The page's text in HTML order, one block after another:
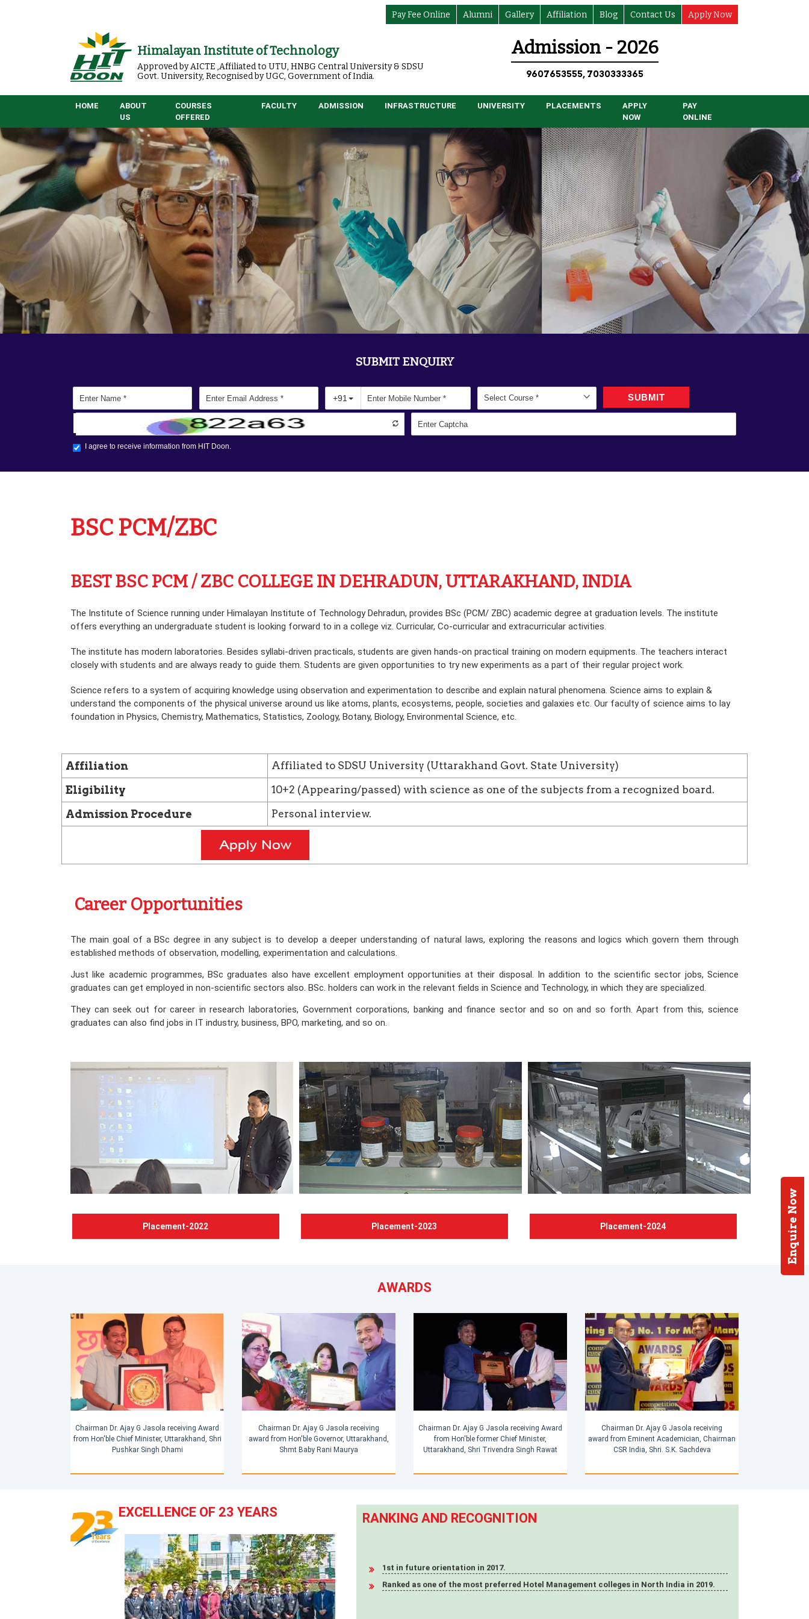
Pay Fee Online Alumni Gallery Affiliation Blog Contact Us Apply Now
Admission - 2026
9607653555, 7030333365
Himalayan Institute of Technology
Approved by AICTE ,Affiliated to UTU, HNBG Central University & SDSU
Govt. University, Recognised by UGC, Government of India.
HOME
ABOUT
US
COURSES
OFFERED
FACULTY ADMISSION INFRASTRUCTURE UNIVERSITY PLACEMENTS
APPLY
NOW
PAY
ONLINE
SUBMIT ENQUIRY
BSC PCM/ZBC
BEST BSC PCM / ZBC COLLEGE IN DEHRADUN, UTTARAKHAND, INDIA
The Institute of Science running under Himalayan Institute of Technology Dehradun, provides BSc (PCM/ ZBC) academic degree at graduation levels. The institute
offers everything an undergraduate student is looking forward to in a college viz. Curricular, Co-curricular and extracurricular activities.
The institute has modern laboratories. Besides syllabi-driven practicals, students are given hands-on practical training on modern equipments. The teachers interact
closely with students and are always ready to guide them. Students are given opportunities to try new experiments as a part of their regular project work.
Science refers to a system of acquiring knowledge using observation and experimentation to describe and explain natural phenomena. Science aims to explain &
understand the components of the physical universe around us like atoms, plants, ecosystems, people, societies and galaxies etc. Our faculty of science aims to lay
foundation in Physics, Chemistry, Mathematics, Statistics, Zoology, Botany, Biology, Environmental Science, etc.
Affiliation Affiliated to SDSU University (Uttarakhand Govt. State University)
Eligibility 10+2 (Appearing/passed) with science as one of the subjects from a recognized board.
Admission Procedure Personal interview.
Career Opportunities
The main goal of a BSc degree in any subject is to develop a deeper understanding of natural laws, exploring the reasons and logics which govern them through
established methods of observation, modelling, experimentation and calculations.
Just like academic programmes, BSc graduates also have excellent employment opportunities at their disposal. In addition to the scientific sector jobs, Science
graduates can get employed in non-scientific sectors also. BSc. holders can work in the relevant fields in Science and Technology, in which they are specialized.
They can seek out for career in research laboratories, Government corporations, banking and finance sector and so on and so forth. Apart from this, science
graduates can also find jobs in IT industry, business, BPO, marketing, and so on.
Placement-2022 Placement-2023 Placement-2024
AWARDS
Chairman Dr. Ajay G Jasola receiving Award
from Hon'ble Chief Minister, Uttarakhand, Shri
Pushkar Singh Dhami
Chairman Dr. Ajay G Jasola receiving
award from Hon'ble Governor, Uttarakhand,
Shmt Baby Rani Maurya
Chairman Dr. Ajay G Jasola receiving Award
from Hon'ble former Chief Minister,
Uttarakhand, Shri Trivendra Singh Rawat
Chairman Dr. Ajay G Jasola receiving
award from Eminent Academician, Chairman
CSR India, Shri. S.K. Sachdeva
EXCELLENCE OF 23 YEARS RANKING AND RECOGNITION
Enquire Now